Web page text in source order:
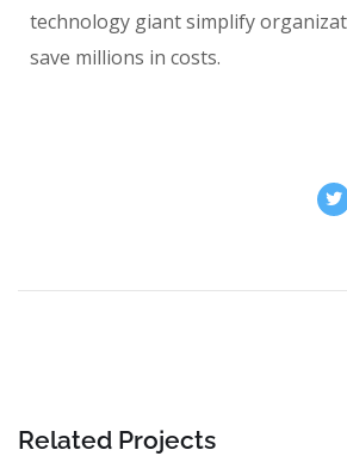
technology giant simplify
save millions in costs.
Related Projects